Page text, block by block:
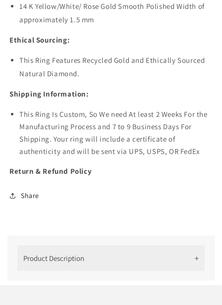
14 K Yellow/White/ Rose Gold Smooth Polished Width of
approximately 1.5 mm
Ethical Sourcing:
This Ring Features Recycled Gold and Ethically Sourced
Natural Diamond.
Shipping Information:
This Ring Is Custom, So We need At least 2 Weeks For the
Manufacturing Process and 7 to 9 Business Days For
Shipping. Your ring will include a certificate of
authenticity and will be sent via UPS, USPS, OR FedEx
Return & Refund Policy
Share
Product Description